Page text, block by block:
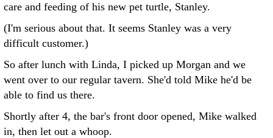
care and feeding of his new pet turtle, Stanley.
(I'm serious about that. It seems Stanley was a very
difficult customer.)
So after lunch with Linda, I picked up Morgan and we
went over to our regular tavern. She'd told Mike he'd be
able to find us there.
Shortly after 4, the bar's front door opened, Mike walked
in, then let out a whoop.